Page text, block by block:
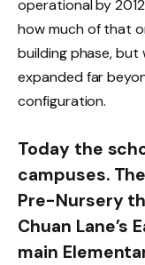
operational by
how much of that
building phase,
expanded far
configuration.
Today the
campuses.
Pre-Nursery
Chuan Lane’s
main